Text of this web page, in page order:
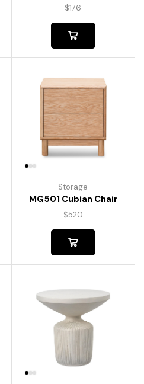
$176
Storage
MG501 Cubian Chair
$520